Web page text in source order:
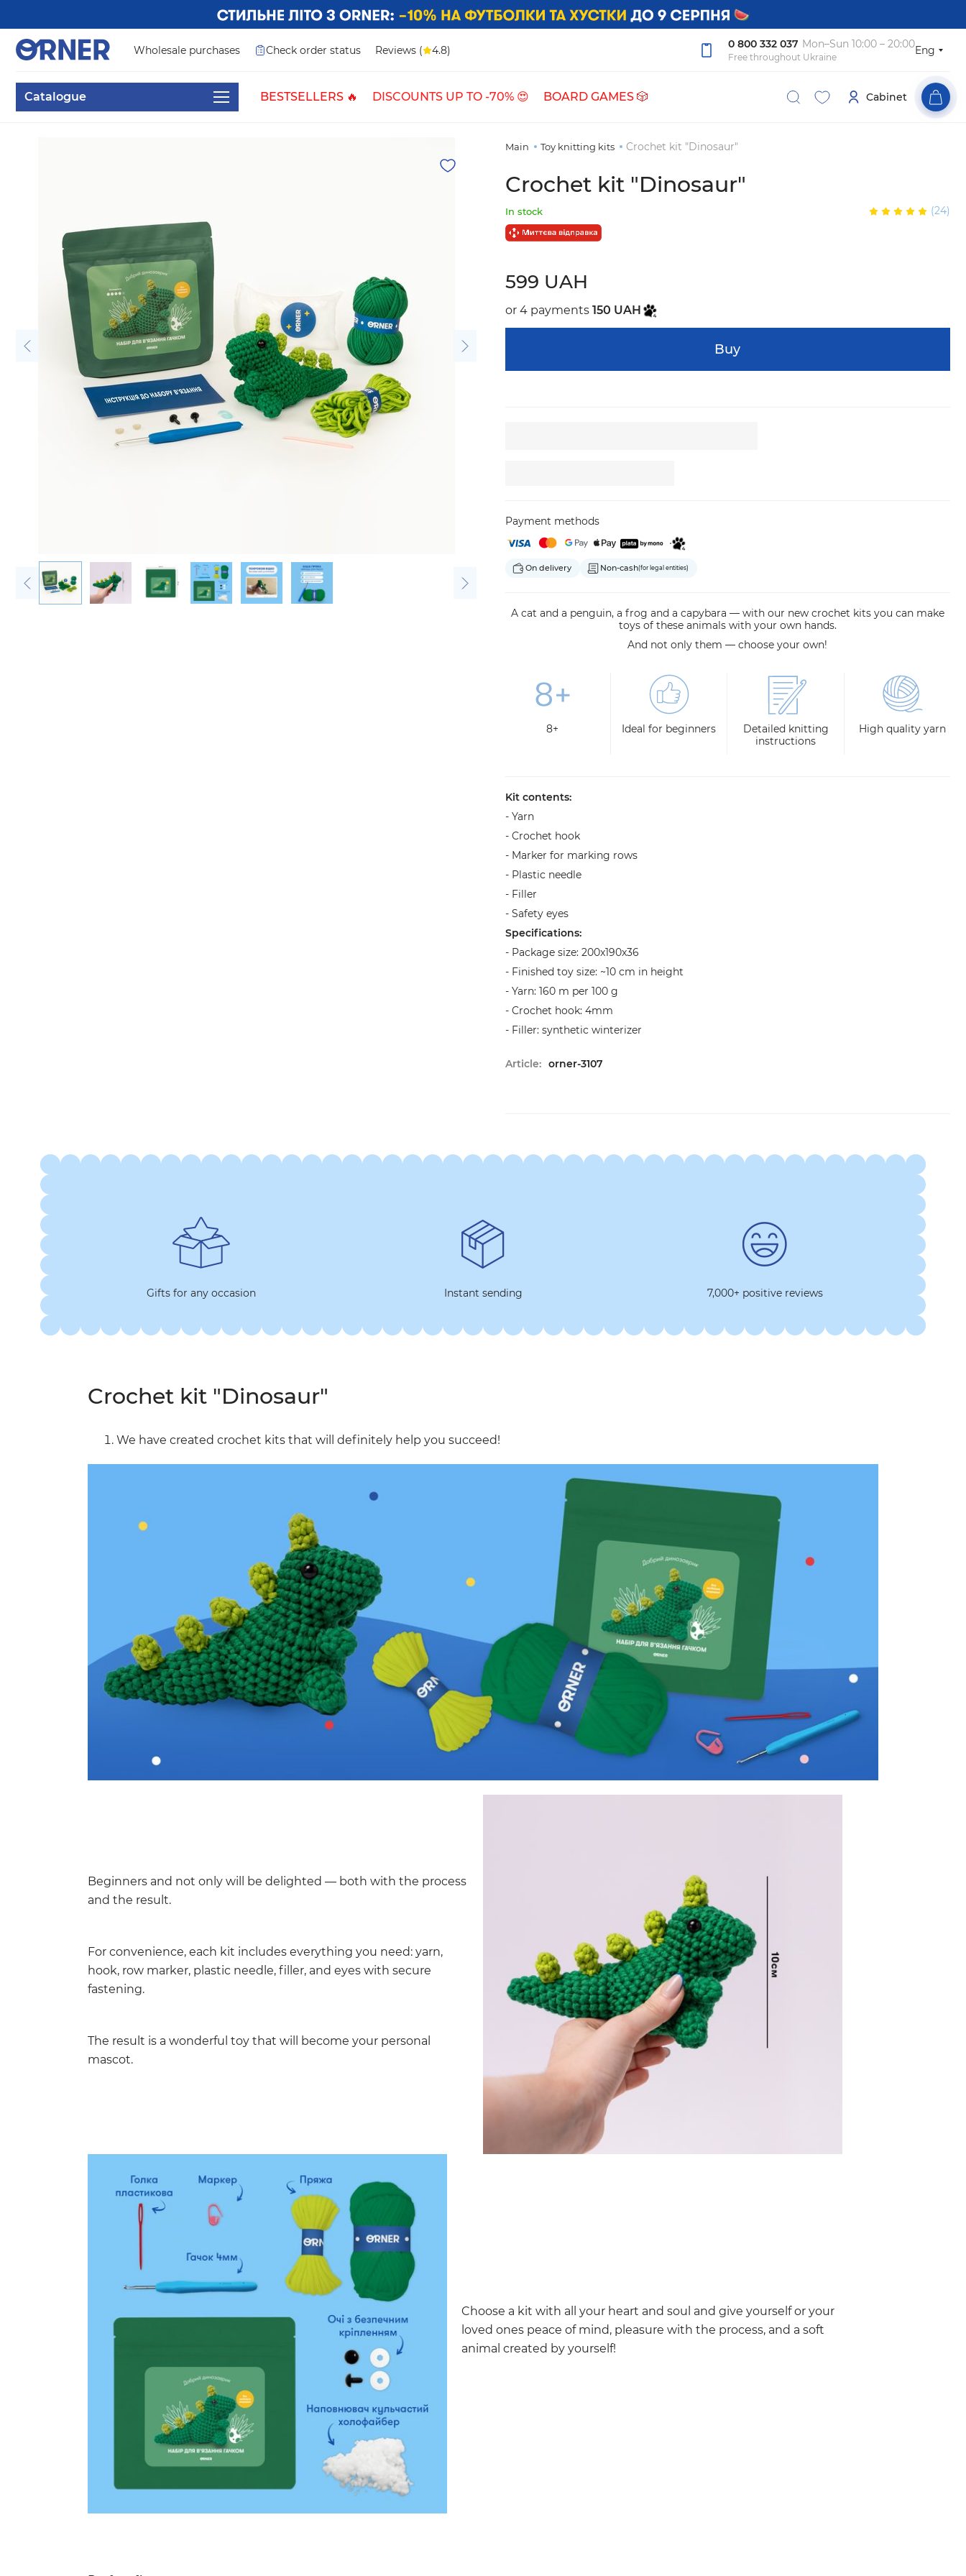
Wholesale purchases Check order status Reviews ( 4.8) 0 800 332 037 Mon–Sun 10:00 – 20:00
Free throughout Ukraine
Eng
Catalogue BESTSELLERS 🔥 DISCOUNTS UP TO -70% 😍 BOARD GAMES 🎲 Cabinet
Main Toy knitting kits Crochet kit "Dinosaur"
Crochet kit "Dinosaur"
In stock (24)
599 UAH
or 4 payments 150 UAH
Buy
Payment methods
On delivery Non-cash(for legal entities)
A cat and a penguin, a frog and a capybara — with our new crochet kits you саn make
toys of these animals with your own hands.
And not only them — choose your own!
8+ Ideal for beginners
Detailed knitting
instructions
High quality yarn
Kit contents:
- Yarn
- Crochet hook
- Marker for marking rows
- Plastic needle
- Filler
- Safety eyes
Specifications:
- Package size: 200x190x36
- Finished toy size: ~10 cm in height
- Yarn: 160 m per 100 g
- Crochet hook: 4mm
- Filler: synthetic winterizer
Article: orner-3107
Gifts for any occasion Instant sending 7,000+ positive reviews
Crochet kit "Dinosaur"
We have created crochet kits that will definitely help you succeed!
Beginners and not only will be delighted — both with the process
and the result.
For convenience, each kit includes everything you need: yarn,
hook, row marker, plastic needle, filler, and eyes with secure
fastening.
The result is a wonderful toy that will become your personal
mascot.
Choose a kit with all your heart and soul and give yourself or your
loved ones peace of mind, pleasure with the process, and a soft
animal created by yourself!